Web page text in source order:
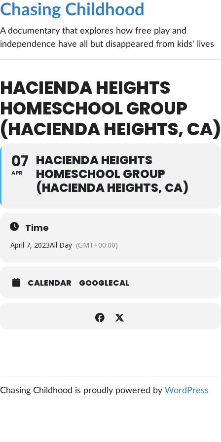
Chasing Childhood
A documentary that explores how free play and
independence have all but disappeared from kids' lives
HACIENDA HEIGHTS
HOMESCHOOL GROUP
(HACIENDA HEIGHTS, CA)
07
APR
HACIENDA HEIGHTS
HOMESCHOOL GROUP
(HACIENDA HEIGHTS, CA)
Time
April 7, 2023All Day (GMT+00:00)
CALENDAR GOOGLECAL
Chasing Childhood is proudly powered by WordPress